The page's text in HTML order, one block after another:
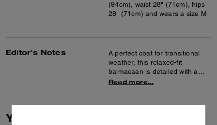
(94cm), waist 28" (71cm), hips
28" (71cm) and wears a size M
Editor's Notes
A perfect coat for transitional
weather, this relaxed-fit
balmacaan is detailed with a
luxe leather collar. Featuring a
Read more...
You May Also Like